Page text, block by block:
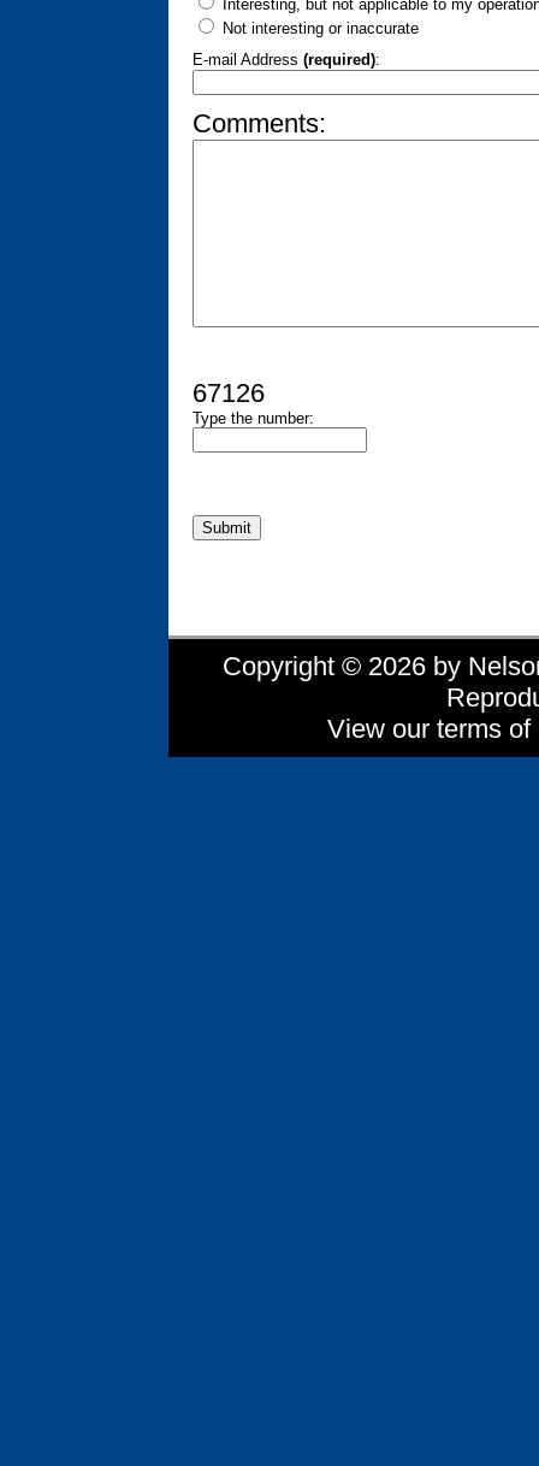
Interesting, but not applicable to my
Not interesting or inaccurate
E-mail Address (required):
Comments:
67126
Type the number:
Copyright © 2026 by
View our terms